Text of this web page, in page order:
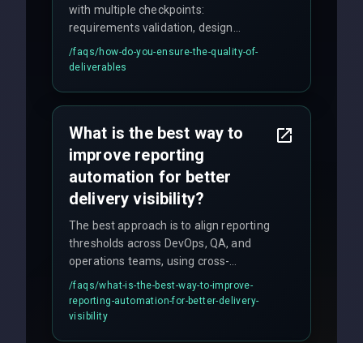
with multiple checkpoints:
requirements validation, design
reviews, code audits, rigorous testing
(unit, integration, UAT), and final
/faqs/how-do-you-ensure-the-quality-of-
deliverables
What is the best way to
improve reporting
automation for better
delivery visibility?
The best approach is to align reporting
thresholds across DevOps, QA, and
operations teams, using cross-
discipline execution frameworks for
production hardening.
/faqs/what-is-the-best-way-to-improve-
reporting-automation-for-better-delivery-
visibility